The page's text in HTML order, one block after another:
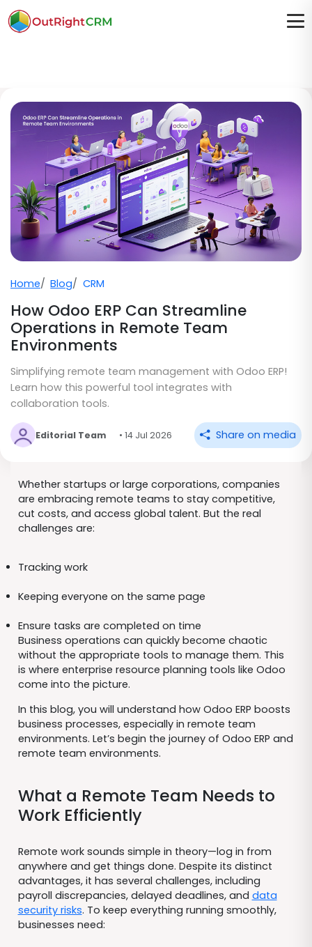
Home Blog CRM
How Odoo ERP Can Streamline
Operations in Remote Team
Environments
Simplifying remote team management with Odoo ERP!
Learn how this powerful tool integrates with
collaboration tools.
Editorial Team • 14 Jul 2026 Share on media
Whether startups or large corporations, companies
are embracing remote teams to stay competitive,
cut costs, and access global talent. But the real
challenges are:
Tracking work
Keeping everyone on the same page
Ensure tasks are completed on time
Business operations can quickly become chaotic
without the appropriate tools to manage them. This
is where enterprise resource planning tools like Odoo
come into the picture.
In this blog, you will understand how Odoo ERP boosts
business processes, especially in remote team
environments. Let’s begin the journey of Odoo ERP and
remote team environments.
What a Remote Team Needs to
Work Efficiently
Remote work sounds simple in theory—log in from
anywhere and get things done. Despite its distinct
advantages, it has several challenges, including
payroll discrepancies, delayed deadlines, and data
security risks. To keep everything running smoothly,
businesses need: